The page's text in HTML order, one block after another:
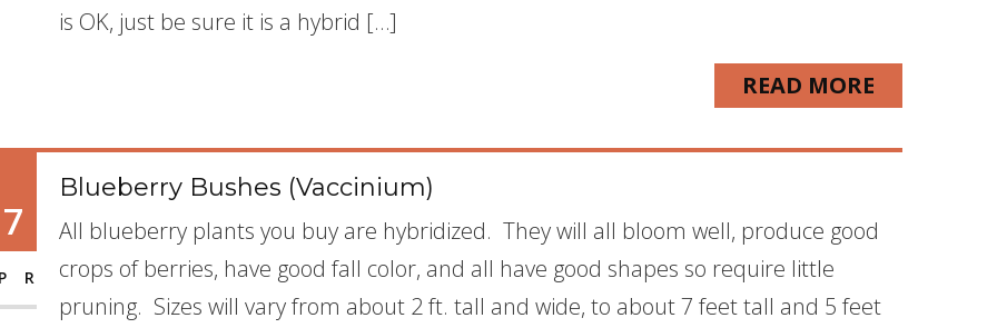
is OK, just be sure it is a hybrid […]
READ MORE
Blueberry Bushes (Vaccinium)
All blueberry plants you buy are hybridized. They will all bloom well, produce good
crops of berries, have good fall color, and all have good shapes so require little
pruning. Sizes will vary from about 2 ft. tall and wide, to about 7 feet tall and 5 feet